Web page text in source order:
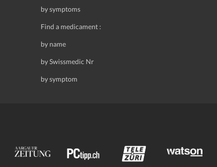
by symptoms
Find a medicament :
by name
by Swissmedic Nr
by symptom